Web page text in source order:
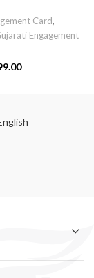
Card,
Engagement